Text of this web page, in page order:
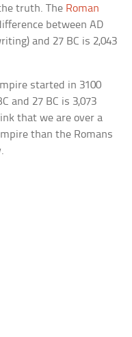
truth. The Roman
between AD
and 27 BC is 2,043
started in 3100
and 27 BC is 3,073
that we are over a
than the Romans